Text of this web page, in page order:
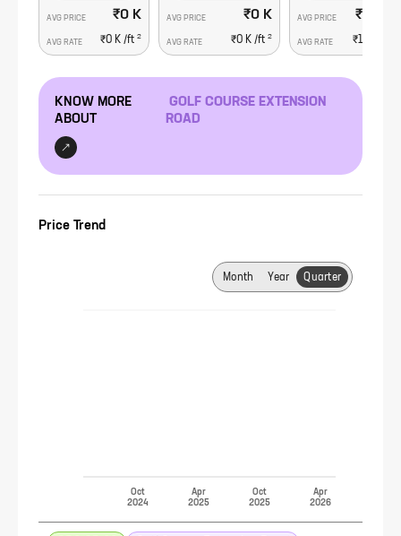
AVG PRICE ₹0 K
AVG RATE ₹0 K /ft 2
AVG PRICE ₹0 K
AVG RATE ₹0 K /ft 2
AVG PRICE ₹1.56
AVG RATE ₹16.9 K
KNOW MORE
ABOUT
GOLF COURSE EXTENSION
ROAD
Price Trend
Month Year Quarter
Oct
2024
Apr
2025
Oct
2025
Apr
2026